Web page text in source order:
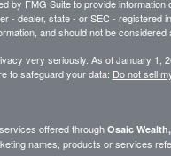
by FMG Suite to provide
- dealer, state - or SEC - registered
and should not be
very seriously. As of January 1,
to safeguard your data: Do not sell
offered through Osaic
names, products or services